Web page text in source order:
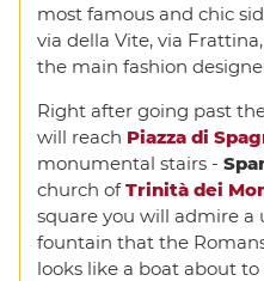
most famous and chic
via della Vite, via
the main fashion
Right after going past
will reach Piazza di
monumental stairs -
church ofTrinità dei
square you will admire a
fountain that the
looks like a boat about to